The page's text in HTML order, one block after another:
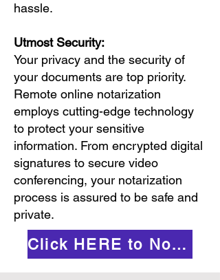
hassle.
Utmost Security:
Your privacy and the security of
your documents are top priority.
Remote online notarization
employs cutting-edge technology
to protect your sensitive
information. From encrypted digital
signatures to secure video
conferencing, your notarization
process is assured to be safe and
private.
Click HERE to Notarize Online